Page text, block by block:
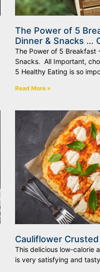
The Power of 5
Dinner & Snacks …
The Power of 5 Breakfast
Snacks. All Important,
5 Healthy Eating is so
Read More »
Cauliflower Crusted
This delicious low-calorie
is very satisfying and